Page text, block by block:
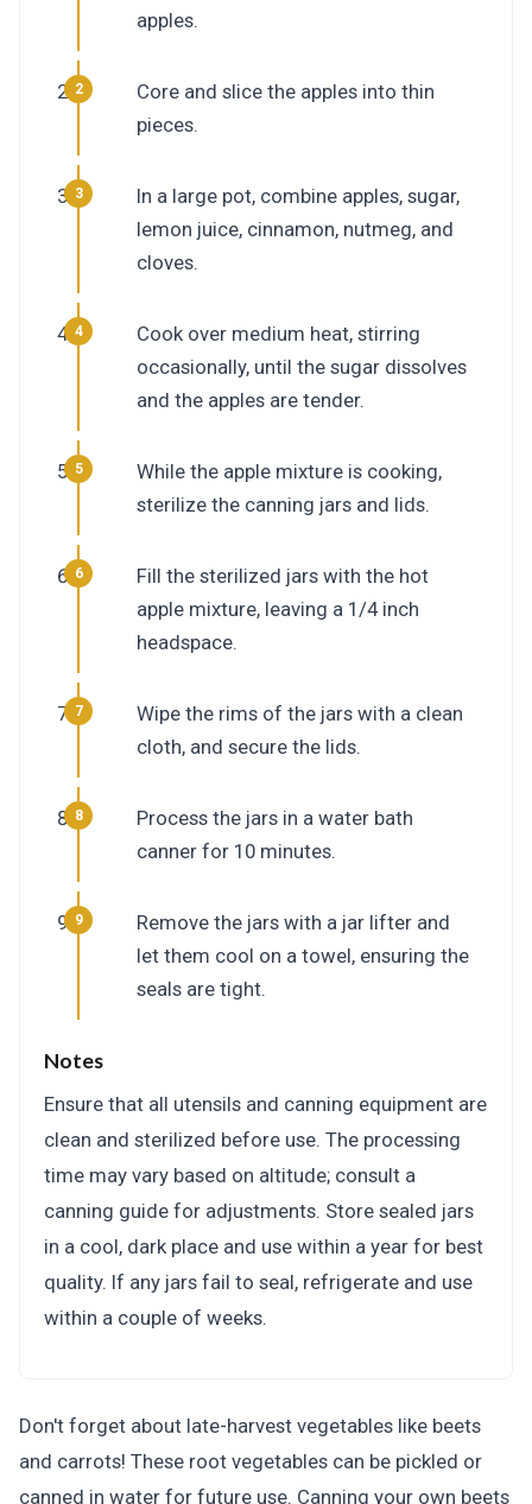
apples.
Core and slice the apples into thin
pieces.
In a large pot, combine apples, sugar,
lemon juice, cinnamon, nutmeg, and
cloves.
Cook over medium heat, stirring
occasionally, until the sugar dissolves
and the apples are tender.
While the apple mixture is cooking,
sterilize the canning jars and lids.
Fill the sterilized jars with the hot
apple mixture, leaving a 1/4 inch
headspace.
Wipe the rims of the jars with a clean
cloth, and secure the lids.
Process the jars in a water bath
canner for 10 minutes.
Remove the jars with a jar lifter and
let them cool on a towel, ensuring the
seals are tight.
Notes
Ensure that all utensils and canning equipment are
clean and sterilized before use. The processing
time may vary based on altitude; consult a
canning guide for adjustments. Store sealed jars
in a cool, dark place and use within a year for best
quality. If any jars fail to seal, refrigerate and use
within a couple of weeks.
Don't forget about late-harvest vegetables like beets
and carrots! These root vegetables can be pickled or
canned in water for future use. Canning your own beets